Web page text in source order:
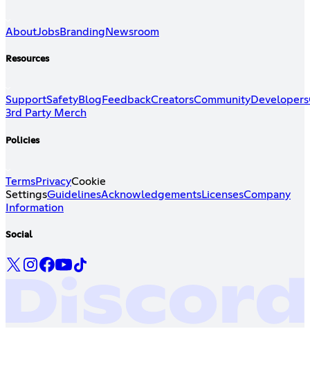
AboutJobsBranding Newsroom
Resources
SupportSafetyBlog FeedbackCreatorsCommunityDevelopers
3rd Party Merch
Policies
TermsPrivacyCookie
SettingsGuidelinesAcknowledgementsLicensesCompany
Information
Social